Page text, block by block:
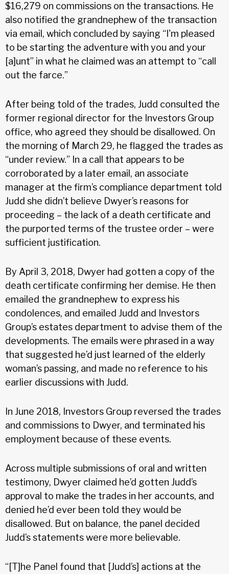
$16,279 on commissions on the transactions. He
also notified the grandnephew of the transaction
via email, which concluded by saying “I'm pleased
to be starting the adventure with you and your
[a]unt” in what he claimed was an attempt to “call
out the farce.”
After being told of the trades, Judd consulted the
former regional director for the Investors Group
office, who agreed they should be disallowed. On
the morning of March 29, he flagged the trades as
“under review.” In a call that appears to be
corroborated by a later email, an associate
manager at the firm’s compliance department told
Judd she didn’t believe Dwyer’s reasons for
proceeding – the lack of a death certificate and
the purported terms of the trustee order – were
sufficient justification.
By April 3, 2018, Dwyer had gotten a copy of the
death certificate confirming her demise. He then
emailed the grandnephew to express his
condolences, and emailed Judd and Investors
Group’s estates department to advise them of the
developments. The emails were phrased in a way
that suggested he’d just learned of the elderly
woman’s passing, and made no reference to his
earlier discussions with Judd.
In June 2018, Investors Group reversed the trades
and commissions to Dwyer, and terminated his
employment because of these events.
Across multiple submissions of oral and written
testimony, Dwyer claimed he’d gotten Judd’s
approval to make the trades in her accounts, and
denied he’d ever been told they would be
disallowed. But on balance, the panel decided
Judd’s statements were more believable.
“[T]he Panel found that [Judd’s] actions at the